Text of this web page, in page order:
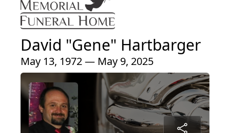
David "Gene" Hartbarger
May 13, 1972 — May 9, 2025